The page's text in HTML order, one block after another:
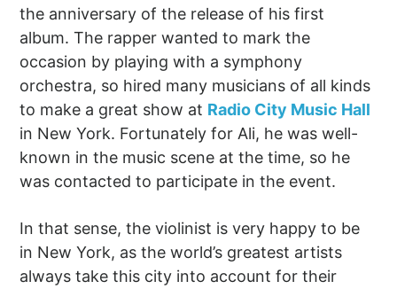
the anniversary of the release of his first
album. The rapper wanted to mark the
occasion by playing with a symphony
orchestra, so hired many musicians of all kinds
to make a great show at Radio City Music Hall
in New York. Fortunately for Ali, he was well-
known in the music scene at the time, so he
was contacted to participate in the event.
In that sense, the violinist is very happy to be
in New York, as the world’s greatest artists
always take this city into account for their